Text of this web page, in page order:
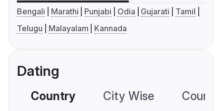
Bengali Marathi Punjabi Odia Gujarati
Tamil
Telugu
Malayalam Kannada
Dating
Country City Wise